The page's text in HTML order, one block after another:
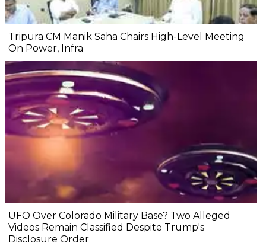
Tripura CM Manik Saha Chairs High-Level Meeting
On Power, Infra
UFO Over Colorado Military Base? Two Alleged
Videos Remain Classified Despite Trump's
Disclosure Order